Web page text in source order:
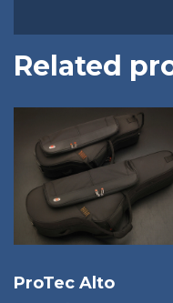
Related
ProTec Alto